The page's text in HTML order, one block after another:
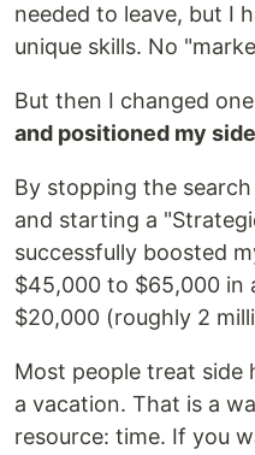
needed to leave, but I
unique skills. No
But then I changed
and positioned my
By stopping the
and starting a
successfully boosted
$45,000 to $65,000 in
$20,000 (roughly 2
Most people treat side
a vacation. That is a
resource: time. If you